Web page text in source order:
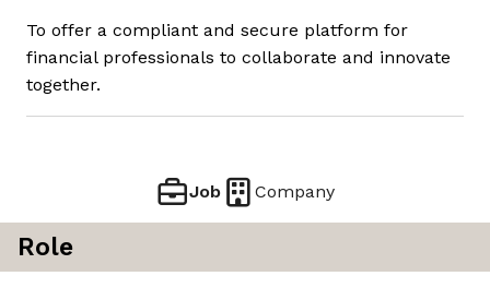
To offer a compliant and secure platform for
financial professionals to collaborate and innovate
together.
Job Company
Role